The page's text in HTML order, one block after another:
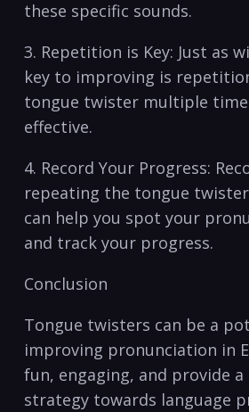
these specific sounds.
3. Repetition is Key: Just as
key to⁣ improving is
⁣tongue twister multiple
effective.
4. Record‍ Your Progress:
⁤repeating the tongue
can⁣ help you spot‍ your​
and‍ track your ​progress.
Conclusion
Tongue twisters can be ‍a
improving pronunciation in
fun, engaging, and provide
strategy towards language